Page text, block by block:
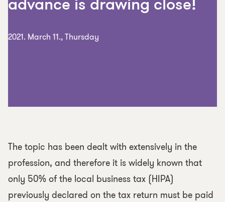
advance is drawing close!
2021. March 11., Thursday
The topic has been dealt with extensively in the
profession, and therefore it is widely known that
only 50% of the local business tax (HIPA)
previously declared on the tax return must be paid